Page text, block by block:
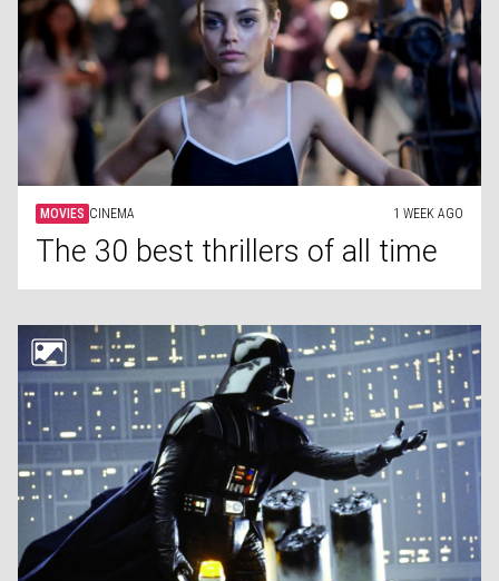
MOVIES CINEMA 1 WEEK AGO
The 30 best thrillers of all time